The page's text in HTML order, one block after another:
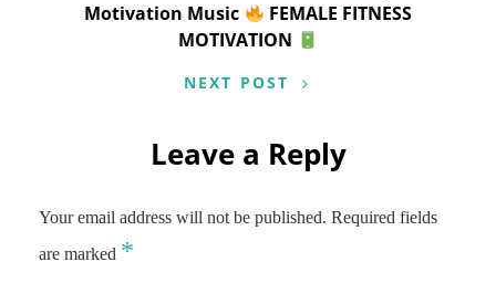
Motivation Music
FEMALE FITNESS
MOTIVATION
NEXT POST
Leave a Reply
Your email address will not be published. Required fields
are marked *